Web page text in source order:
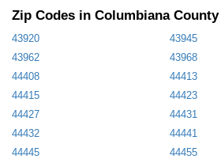
Zip Codes in Columbiana County
43920
43945
43962
43968
44408
44413
44415
44423
44427
44431
44432
44441
44445
44455